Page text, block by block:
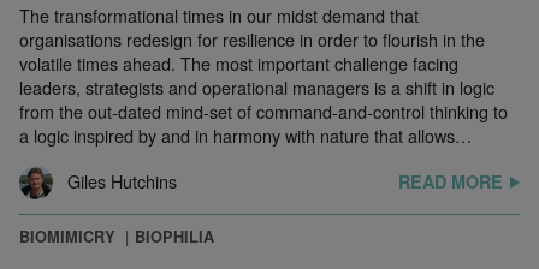
The transformational times in our midst demand that
organisations redesign for resilience in order to flourish in the
volatile times ahead. The most important challenge facing
leaders, strategists and operational managers is a shift in logic
from the out-dated mind-set of command-and-control thinking to
a logic inspired by and in harmony with nature that allows…
Giles Hutchins
READ MORE
BIOMIMICRY BIOPHILIA